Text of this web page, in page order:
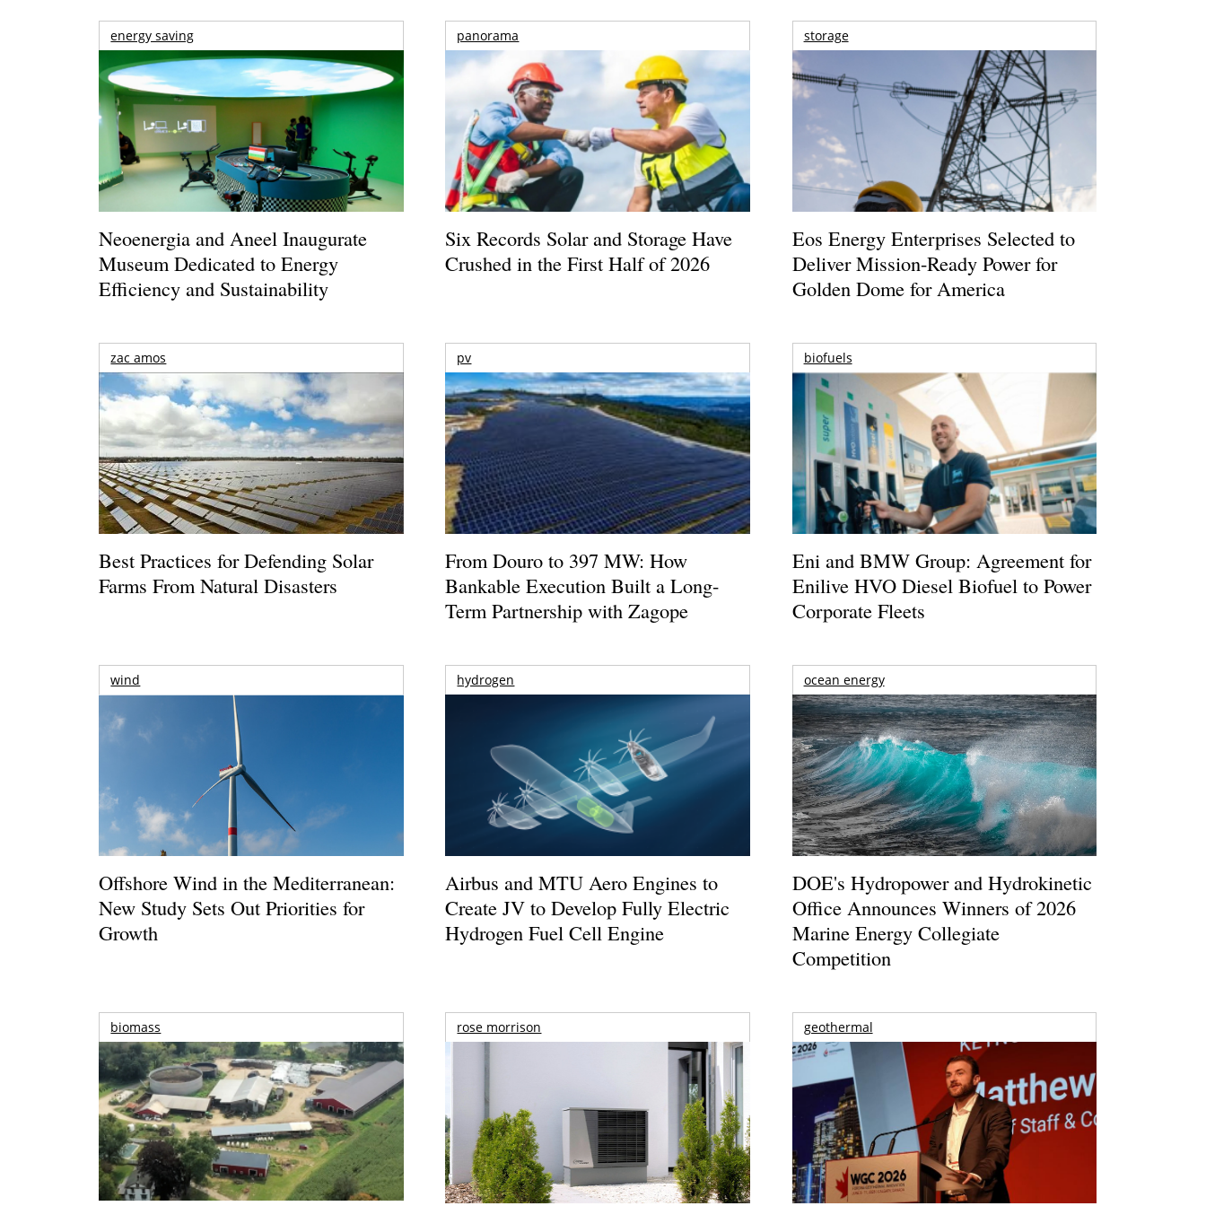
energy saving
Neoenergia and Aneel Inaugurate
Museum Dedicated to Energy
Efficiency and Sustainability
panorama
Six Records Solar and Storage Have
Crushed in the First Half of 2026
storage
Eos Energy Enterprises Selected to
Deliver Mission-Ready Power for
Golden Dome for America
zac amos
Best Practices for Defending Solar
Farms From Natural Disasters
pv
From Douro to 397 MW: How
Bankable Execution Built a Long-
Term Partnership with Zagope
biofuels
Eni and BMW Group: Agreement for
Enilive HVO Diesel Biofuel to Power
Corporate Fleets
wind
Offshore Wind in the Mediterranean:
New Study Sets Out Priorities for
Growth
hydrogen
Airbus and MTU Aero Engines to
Create JV to Develop Fully Electric
Hydrogen Fuel Cell Engine
ocean energy
DOE's Hydropower and Hydrokinetic
Office Announces Winners of 2026
Marine Energy Collegiate
Competition
biomass rose morrison geothermal